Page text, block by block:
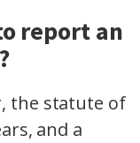
report an
the statute of
and a